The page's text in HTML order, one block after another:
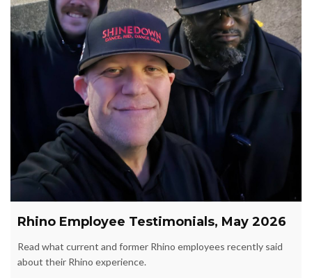
Rhino Employee Testimonials, May 2026
Read what current and former Rhino employees recently said
about their Rhino experience.